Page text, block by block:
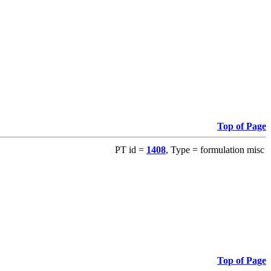
Top of Page
PT id = 1408, Type = formulation misc
Top of Page